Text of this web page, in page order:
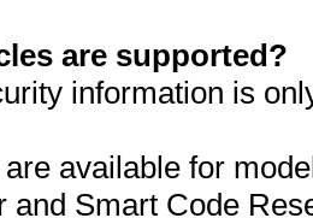
are supported?
information is
available for
and Smart Code